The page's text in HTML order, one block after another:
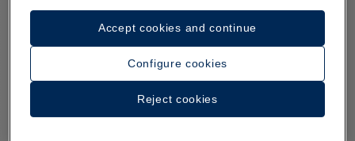
Configure cookies
Reject cookies
Accept cookies and continue